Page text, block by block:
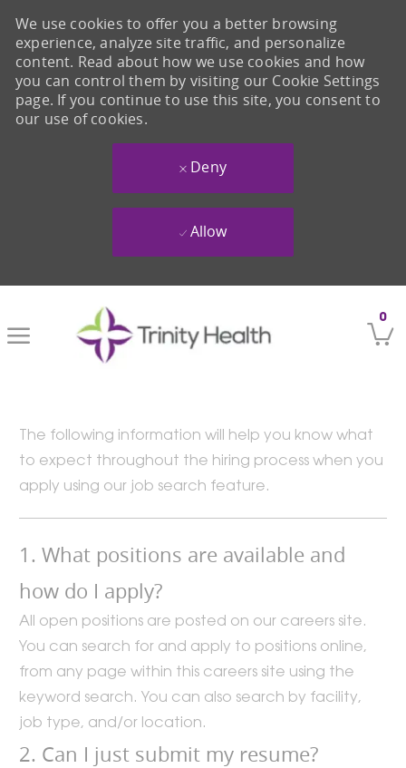
0
We use cookies to offer you a better browsing
experience, analyze site traffic, and personalize
content. Read about how we use cookies and how
you can control them by visiting our Cookie Settings
page. If you continue to use this site, you consent to
our use of cookies.
Deny
Allow
The following information will help you know what
to expect throughout the hiring process when you
apply using our job search feature.
1. What positions are available and
how do I apply?
All open positions are posted on our careers site.
You can search for and apply to positions online,
from any page within this careers site using the
keyword search. You can also search by facility,
job type, and/or location.
2. Can I just submit my resume?